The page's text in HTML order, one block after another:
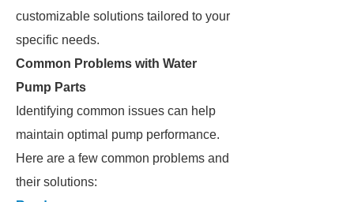
customizable solutions tailored to your
specific needs.
Common Problems with Water
Pump Parts
Identifying common issues can help
maintain optimal pump performance.
Here are a few common problems and
their solutions: